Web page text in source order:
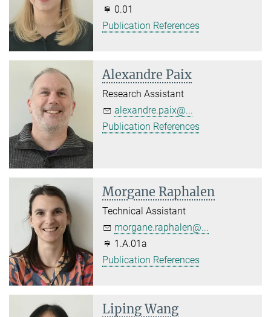
0.01
Publication References
Alexandre Paix
Research Assistant
alexandre.paix@...
Publication References
Morgane Raphalen
Technical Assistant
morgane.raphalen@...
1.A.01a
Publication References
Liping Wang